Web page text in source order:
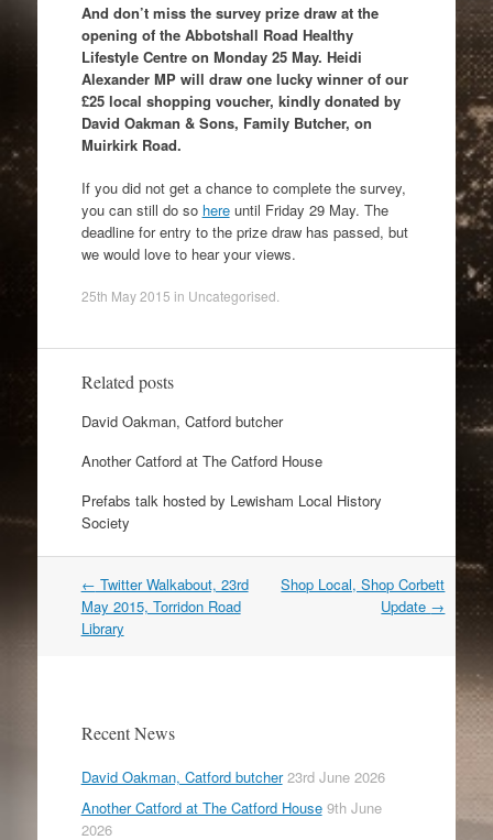
And don’t miss the survey prize draw at the
opening of the Abbotshall Road Healthy
Lifestyle Centre on Monday 25 May. Heidi
Alexander MP will draw one lucky winner of our
£25 local shopping voucher, kindly donated by
David Oakman & Sons, Family Butcher, on
Muirkirk Road.
If you did not get a chance to complete the survey,
you can still do so hereuntil Friday 29 May. The
deadline for entry to the prize draw has passed, but
we would love to hear your views.
25th May 2015 in Uncategorised
Related posts
David Oakman, Catford butcher
Another Catford at The Catford House
Prefabs talk hosted by Lewisham Local History
Society
Post
navigation
← Twitter Walkabout, 23rd
May 2015, Torridon Road
Library
Shop Local, Shop Corbett
Update →
Recent News
David Oakman, Catford butcher 23rd June 2026
Another Catford at The Catford House 9th June
2026